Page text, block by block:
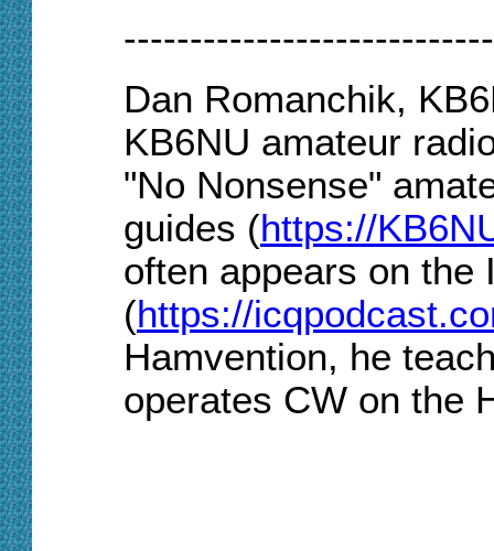
Dan Romanchik,
KB6NU amateur
"No Nonsense"
guides (https://
often appears on the
(https://
Hamvention, he
operates CW on the